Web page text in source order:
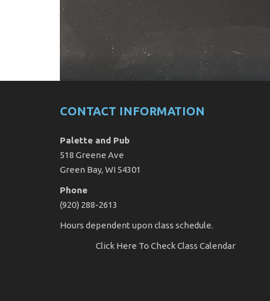
CONTACT INFORMATION
Palette and Pub
518 Greene Ave
Green Bay, WI 54301
Phone
(920) 288-2613
Hours dependent upon class schedule.
Click Here To Check Class Calendar